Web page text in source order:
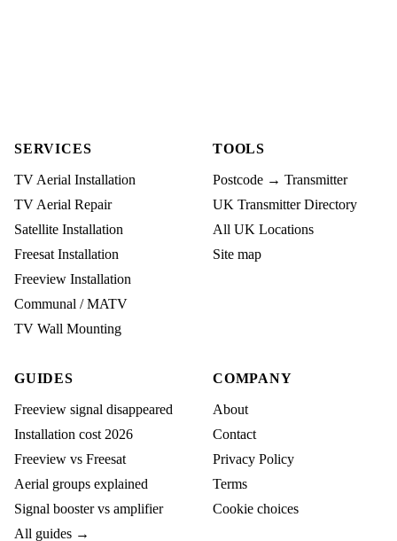
SERVICES
TV Aerial Installation
TV Aerial Repair
Satellite Installation
Freesat Installation
Freeview Installation
Communal / MATV
TV Wall Mounting
TOOLS
Postcode → Transmitter
UK Transmitter Directory
All UK Locations
Site map
GUIDES
Freeview signal disappeared
Installation cost 2026
Freeview vs Freesat
Aerial groups explained
Signal booster vs amplifier
All guides →
COMPANY
About
Contact
Privacy Policy
Terms
Cookie choices